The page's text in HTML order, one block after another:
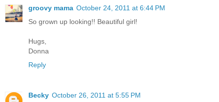
groovy mama October 24, 2011 at 6:44 PM
So grown up looking!! Beautiful girl!
Hugs,
Donna
Reply
Becky October 26, 2011 at 5:55 PM